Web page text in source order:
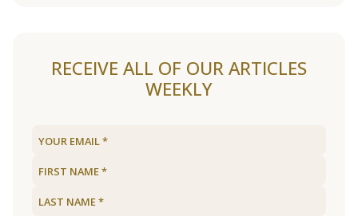
RECEIVE ALL OF OUR ARTICLES
WEEKLY